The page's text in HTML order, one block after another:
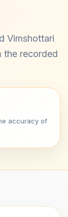
Vimshottari
the recorded
accuracy of